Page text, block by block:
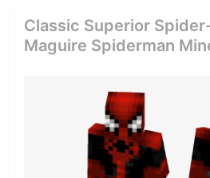
Classic Superior
Maguire Spiderman